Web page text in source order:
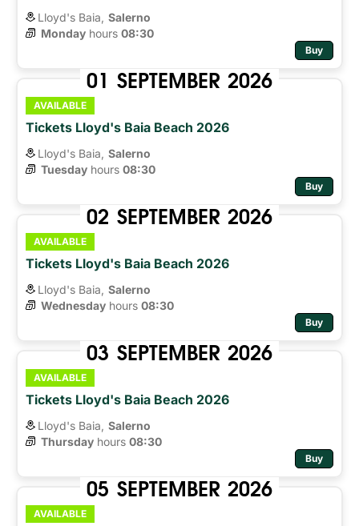
Lloyd's Baia, Salerno
Monday hours 08:30
Buy
01 SEPTEMBER 2026
AVAILABLE
Tickets Lloyd's Baia Beach 2026
Lloyd's Baia, Salerno
Tuesday hours 08:30
Buy
02 SEPTEMBER 2026
AVAILABLE
Tickets Lloyd's Baia Beach 2026
Lloyd's Baia, Salerno
Wednesday hours 08:30
Buy
03 SEPTEMBER 2026
AVAILABLE
Tickets Lloyd's Baia Beach 2026
Lloyd's Baia, Salerno
Thursday hours 08:30
Buy
05 SEPTEMBER 2026
AVAILABLE